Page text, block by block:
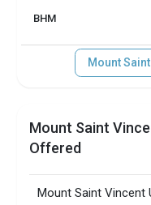
BHM
Mount
Mount Saint
Offered
Mount Saint Vincent